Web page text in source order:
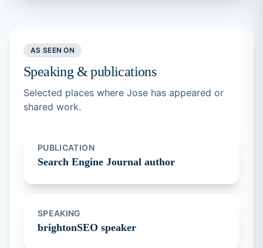
AS SEEN ON
Speaking & publications
Selected places where Jose has appeared or
shared work.
PUBLICATION
Search Engine Journal author
SPEAKING
brightonSEO speaker